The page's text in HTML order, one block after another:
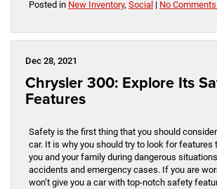
Posted in New Inventory, Social | No Comments
Dec 28, 2021
Chrysler 300: Explore Its
Features
Safety is the first thing that you should
car. It is why you should try to look for features
you and your family during dangerous
accidents and emergency cases. If you are
won’t give you a car with top-notch safety